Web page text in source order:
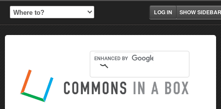
SHOW SIDEBAR
LOG IN